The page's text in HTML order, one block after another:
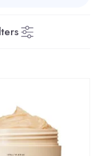
selected
rice,
skin. These
scientifically
ceramides, and
the
skin radiance.